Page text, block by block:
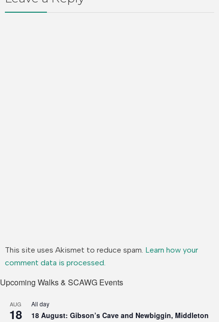
This site uses Akismet to reduce spam. Learn how your
comment data is processed.
Upcoming Walks & SCAWG Events
AUG
18
All day
18 August: Gibson’s Cave and Newbiggin, Middleton